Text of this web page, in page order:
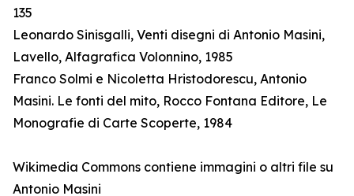
135
Leonardo Sinisgalli, Venti disegni di Antonio Masini,
Lavello, Alfagrafica Volonnino, 1985
Franco Solmi e Nicoletta Hristodorescu, Antonio
Masini. Le fonti del mito, Rocco Fontana Editore, Le
Monografie di Carte Scoperte, 1984
Wikimedia Commons contiene immagini o altri file su
Antonio Masini